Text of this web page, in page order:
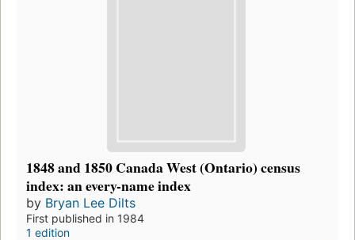
1848 and 1850 Canada West (Ontario) census
index: an every-name index
by Bryan Lee Dilts
First published in 1984
1 edition